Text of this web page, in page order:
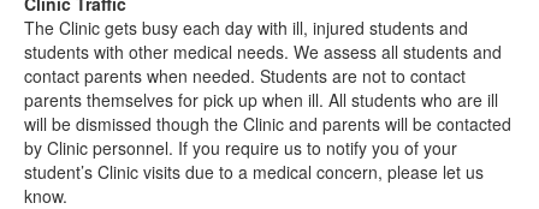
The Clinic gets busy each day with ill, injured students and
students with other medical needs. We assess all students and
contact parents when needed. Students are not to contact
parents themselves for pick up when ill. All students who are ill
will be dismissed though the Clinic and parents will be contacted
by Clinic personnel. If you require us to notify you of your
student’s Clinic visits due to a medical concern, please let us
know.